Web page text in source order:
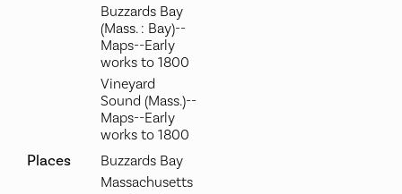
Buzzards Bay
(Mass. : Bay)--
Maps--Early
works to 1800
Vineyard
Sound (Mass.)--
Maps--Early
works to 1800
Places
Buzzards Bay
Massachusetts